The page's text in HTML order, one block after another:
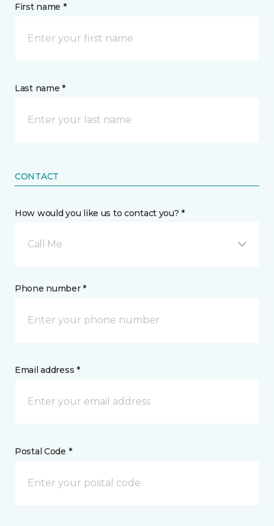
First name *
Last name *
CONTACT
How would you like us to contact you? *
Call Me
Phone number *
Email address *
Postal Code *